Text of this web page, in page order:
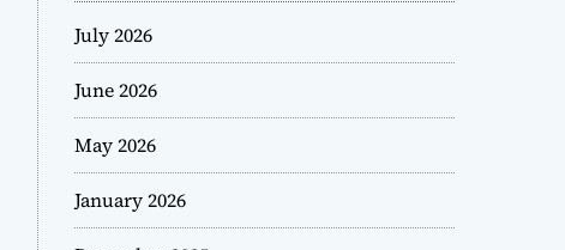
July 2026
June 2026
May 2026
January 2026